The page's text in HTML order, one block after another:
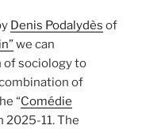
Denis Podalydès of
we can
sociology to
of
“Comédie
2025-11. The